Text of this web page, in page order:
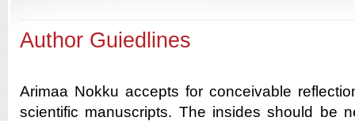
Author Guiedlines
Arimaa Nokku accepts for conceivable
scientific manuscripts. The insides should be